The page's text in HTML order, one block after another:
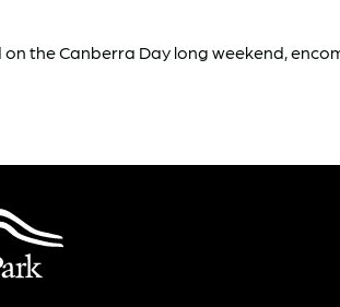
on the Canberra Day long weekend,